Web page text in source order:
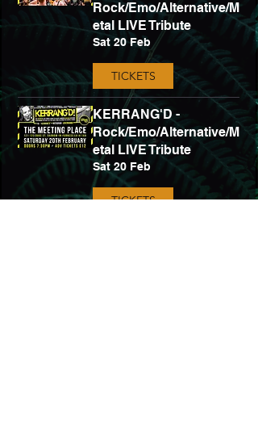
Rock/Emo/Alternative/M
etal LIVE Tribute
Sat 20 Feb
TICKETS
KERRANG'D -
Rock/Emo/Alternative/M
etal LIVE Tribute
Sat 20 Feb
TICKETS